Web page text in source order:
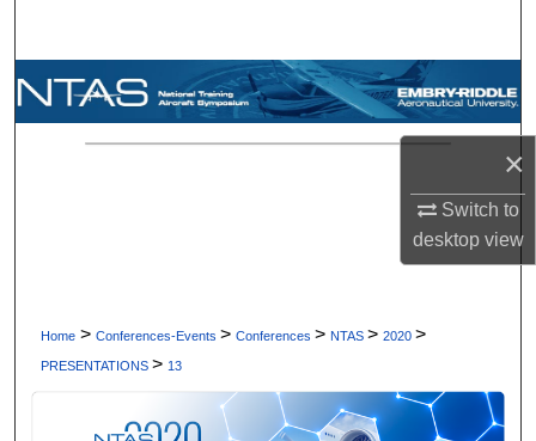
×
Switch to
desktopview
Browse Collections
My Account
Digital Commons Network™
Home > Conferences-Events > Conferences > NTAS > 2020 >
PRESENTATIONS > 13